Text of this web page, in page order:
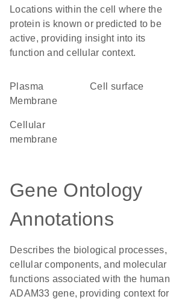
Locations within the cell where the
protein is known or predicted to be
active, providing insight into its
function and cellular context.
Plasma
Membrane
cell surface
cellular
membrane
Gene Ontology
Annotations
Describes the biological processes,
cellular components, and molecular
functions associated with the human
ADAM33 gene, providing context for